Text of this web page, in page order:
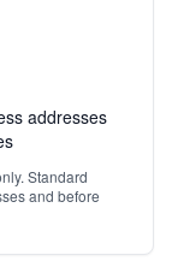
addresses
Standard
and before